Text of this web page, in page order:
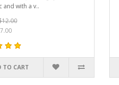
and with a v..
TO CART